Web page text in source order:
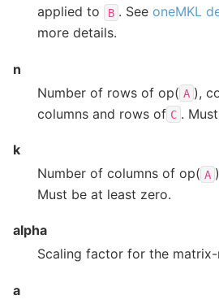
applied to
B . See oneMKL
more details.
n
Number of rows of op( A ),
columns and rows of C .
k
Number of columns of op( A
Must be at least zero.
alpha
Scaling factor for the
a